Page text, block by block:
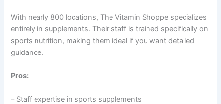
With nearly 800 locations, The Vitamin Shoppe specializes
entirely in supplements. Their staff is trained specifically on
sports nutrition, making them ideal if you want detailed
guidance.
Pros:
– Staff expertise in sports supplements